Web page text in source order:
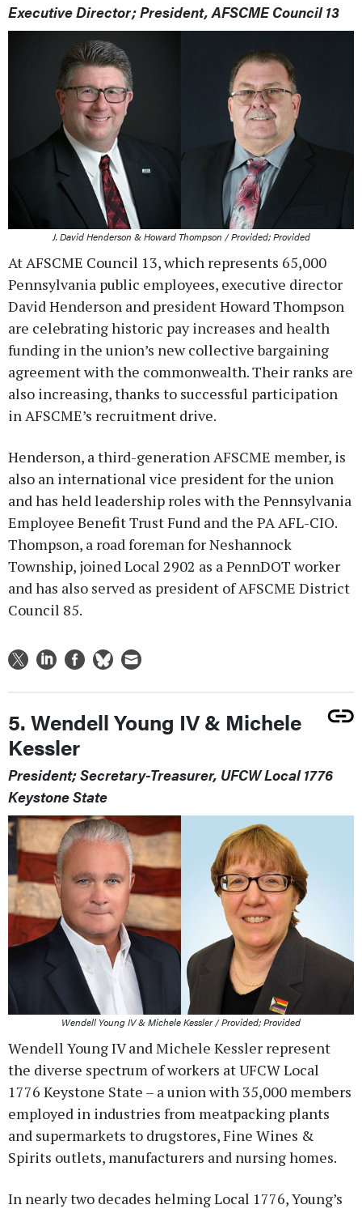
Executive Director; President, AFSCME Council 13
J. David Henderson & Howard Thompson / Provided; Provided
At AFSCME Council 13, which represents 65,000
Pennsylvania public employees, executive director
David Henderson and president Howard Thompson
are celebrating historic pay increases and health
funding in the union’s new collective bargaining
agreement with the commonwealth. Their ranks are
also increasing, thanks to successful participation
in AFSCME’s recruitment drive.
Henderson, a third-generation AFSCME member, is
also an international vice president for the union
and has held leadership roles with the Pennsylvania
Employee Benefit Trust Fund and the PA AFL-CIO.
Thompson, a road foreman for Neshannock
Township, joined Local 2902 as a PennDOT worker
and has also served as president of AFSCME District
Council 85.
5. Wendell Young IV & Michele
Kessler
President; Secretary-Treasurer, UFCW Local 1776
Keystone State
Wendell Young IV & Michele Kessler / Provided; Provided
Wendell Young IV and Michele Kessler represent
the diverse spectrum of workers at UFCW Local
1776 Keystone State – a union with 35,000 members
employed in industries from meatpacking plants
and supermarkets to drugstores, Fine Wines &
Spirits outlets, manufacturers and nursing homes.
In nearly two decades helming Local 1776, Young’s